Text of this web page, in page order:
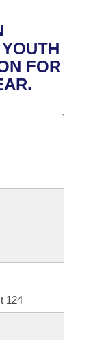
FOR
124